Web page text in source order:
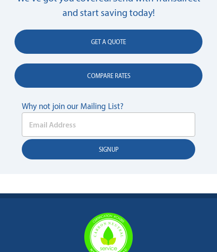
and start saving today!
GET A QUOTE
COMPARE RATES
Why not join our Mailing List?